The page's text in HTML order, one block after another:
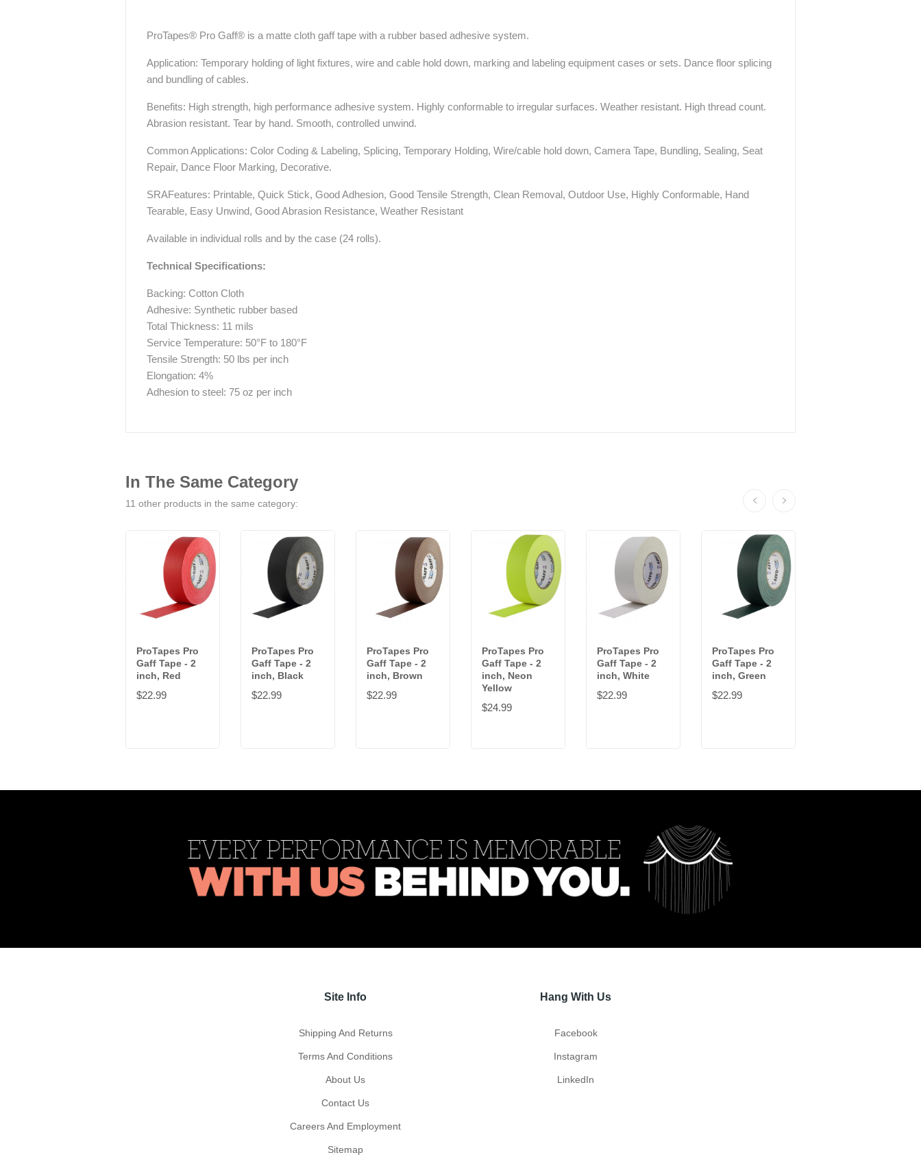
ProTapes® Pro Gaff® is a matte cloth gaff tape with a rubber based adhesive system.
Application: Temporary holding of light fixtures, wire and cable hold down, marking and labeling equipment cases or sets. Dance floor splicing
and bundling of cables.
Benefits: High strength, high performance adhesive system. Highly conformable to irregular surfaces. Weather resistant. High thread count.
Abrasion resistant. Tear by hand. Smooth, controlled unwind.
Common Applications: Color Coding & Labeling, Splicing, Temporary Holding, Wire/cable hold down, Camera Tape, Bundling, Sealing, Seat
Repair, Dance Floor Marking, Decorative.
SRAFeatures: Printable, Quick Stick, Good Adhesion, Good Tensile Strength, Clean Removal, Outdoor Use, Highly Conformable, Hand
Tearable, Easy Unwind, Good Abrasion Resistance, Weather Resistant
Available in individual rolls and by the case (24 rolls).
Technical Specifications:
Backing: Cotton Cloth
Adhesive: Synthetic rubber based
Total Thickness: 11 mils
Service Temperature: 50°F to 180°F
Tensile Strength: 50 lbs per inch
Elongation: 4%
Adhesion to steel: 75 oz per inch
In The Same Category
11 other products in the same category:
ProTapes Pro
Gaff Tape - 2
inch, Red
$22.99
ProTapes Pro
Gaff Tape - 2
inch, Black
$22.99
ProTapes Pro
Gaff Tape - 2
inch, Brown
$22.99
ProTapes Pro
Gaff Tape - 2
inch, Neon
Yellow
$24.99
ProTapes Pro
Gaff Tape - 2
inch, White
$22.99
ProTapes Pro
Gaff Tape - 2
inch, Green
$22.99
Site Info
Shipping And Returns
Terms And Conditions
About Us
Contact Us
Careers And Employment
Sitemap
Hang With Us
Facebook
Instagram
LinkedIn